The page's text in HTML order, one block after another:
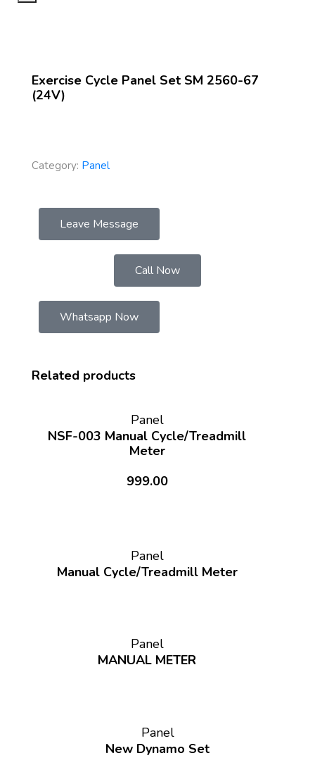
Exercise Cycle Panel Set SM 2560-67
(24V)
Category: Panel
Leave Message
Call Now
Whatsapp Now
Related products
Panel
NSF-003 Manual Cycle/Treadmill
Meter
999.00
Panel
Manual Cycle/Treadmill Meter
Panel
MANUAL METER
Panel
New Dynamo Set